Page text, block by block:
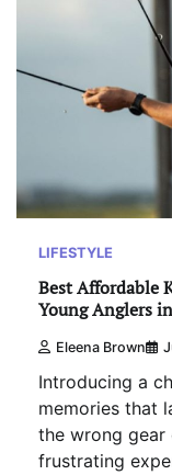
LIFESTYLE
Best Affordable
Young Anglers
Eleena Brown
Introducing a
memories that
the wrong gear
frustrating